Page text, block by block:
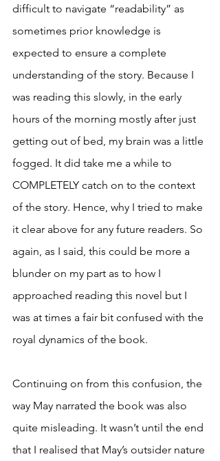
difficult to navigate “readability” as
sometimes prior knowledge is
expected to ensure a complete
understanding of the story. Because I
was reading this slowly, in the early
hours of the morning mostly after just
getting out of bed, my brain was a little
fogged. It did take me a while to
COMPLETELY catch on to the context
of the story. Hence, why I tried to make
it clear above for any future readers. So
again, as I said, this could be more a
blunder on my part as to how I
approached reading this novel but I
was at times a fair bit confused with the
royal dynamics of the book.
Continuing on from this confusion, the
way May narrated the book was also
quite misleading. It wasn’t until the end
that I realised that May’s outsider nature